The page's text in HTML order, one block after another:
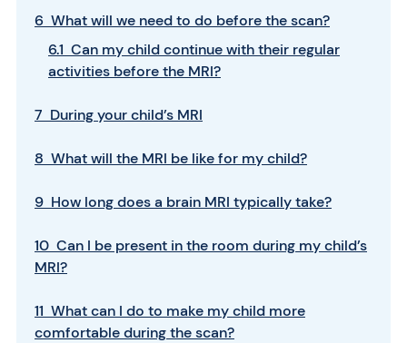
6 What will we need to do before the scan?
6.1 Can my child continue with their regular
activities before the MRI?
7 During your child’s MRI
8 What will the MRI be like for my child?
9 How long does a brain MRI typically take?
10 Can I be present in the room during my child’s
MRI?
11 What can I do to make my child more
comfortable during the scan?